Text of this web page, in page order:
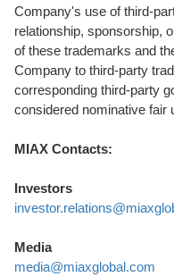
Company's use of third-
relationship, sponsorship,
of these trademarks and
Company to third-party
corresponding third-party
considered nominative fair
MIAX Contacts:
Investors
Media
media@miaxglobal.com